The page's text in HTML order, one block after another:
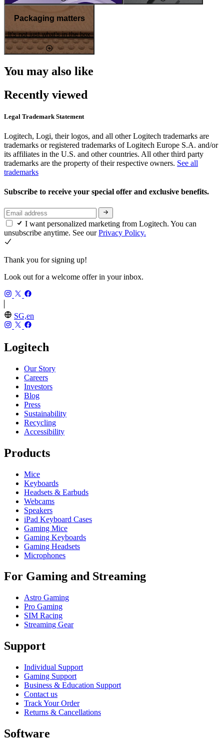
Packaging matters
It's not just what's in the box
You may also like
Recently viewed
Legal Trademark Statement
Logitech, Logi, their logos, and all other Logitech trademarks are
trademarks or registered trademarks of Logitech Europe S.A. and/or
its affiliates in the U.S. and other countries. All other third party
trademarks are the property of their respective owners. See all
trademarks
Subscribe to receive your special offer and exclusive benefits.
I want personalized marketing from Logitech. You can
unsubscribe anytime. See ourPrivacy Policy.
Thank you for signing up!
Look out for a welcome offer in your inbox.
SG,en
Logitech
Our Story
Careers
Investors
Blog
Press
Sustainability
Recycling
Accessibility
Products
Mice
Keyboards
Headsets & Earbuds
Webcams
Speakers
iPad Keyboard Cases
Gaming Mice
Gaming Keyboards
Gaming Headsets
Microphones
For Gaming and Streaming
Astro Gaming
Pro Gaming
SIM Racing
Streaming Gear
Support
Individual Support
Gaming Support
Business & Education Support
Contact us
Track Your Order
Returns & Cancellations
Software